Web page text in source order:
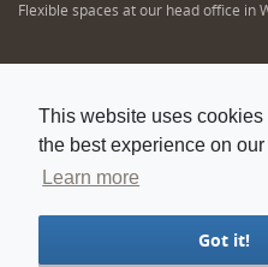
This website uses cookies
the best experience on
Learn more
Got it!
Flexible spaces at our head office in
Helping NDT professionals obtain,
© 2022 Institution of Mechanical
and Wales number 206882